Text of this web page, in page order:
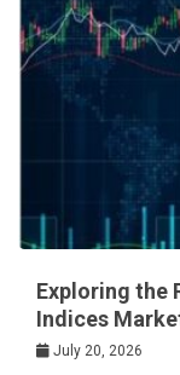
Exploring the
Indices
July 20, 2026